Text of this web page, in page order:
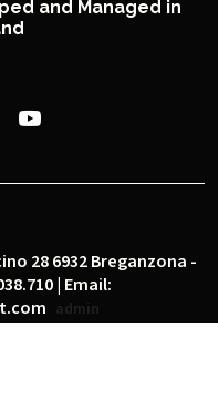
and Managed in
28 6932 Breganzona -
| Email:
admin